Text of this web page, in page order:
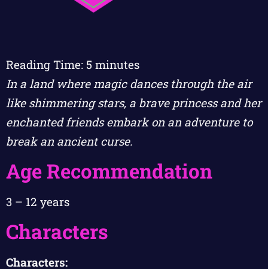
Reading Time: 5 minutes
In a land where magic dances through the air
like shimmering stars, a brave princess and her
enchanted friends embark on an adventure to
break an ancient curse.
Age Recommendation
3 – 12 years
Characters
Characters: